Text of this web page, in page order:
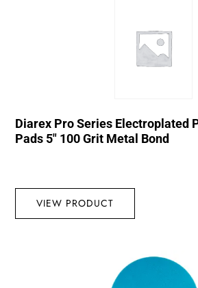
Diarex Pro Series Electroplated
Pads 5″ 100 Grit Metal Bond
VIEW PRODUCT